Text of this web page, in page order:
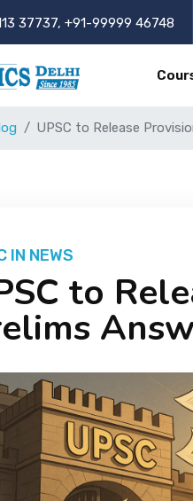
37737, +91-99999 46748
UPSC to Release
IN NEWS
to